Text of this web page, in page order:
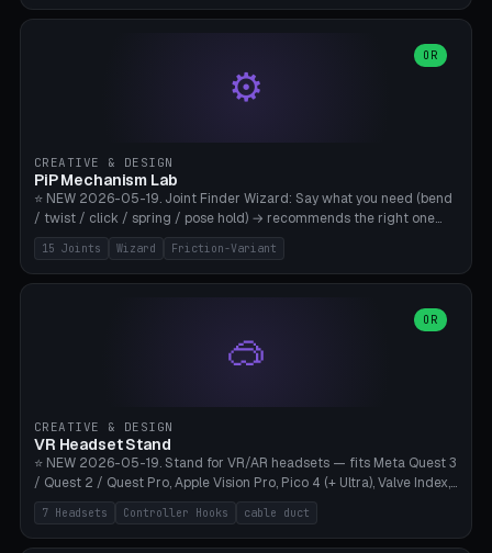
(EC685/EC785), La Marzocco 58mm (Linea Mini/GS3 commercial),
Crown), optional 24-groove knurling for grip. Parametric Ø 48-
60mm, handle Ø 28-52mm, height 25-100mm. Base-top engraving
⚙️
OR
CREATIVE & DESIGN
PiP Mechanism Lab
⭐ NEW 2026-05-19. Joint Finder Wizard: Say what you need (bend
/ twist / click / spring / pose hold) → recommends the right one
from 15 verified print-in-place joints. Plus a new friction variant of
the ball joint for poseable action figures (0.22mm radial gap, 220°
wrap). Live 3D demo, charm ends, direct STL download. All joints
15 Joints Wizard Friction-Variant
🥽
OR
CREATIVE & DESIGN
VR Headset Stand
⭐ NEW 2026-05-19. Stand for VR/AR headsets — fits Meta Quest 3
/ Quest 2 / Quest Pro, Apple Vision Pro, Pico 4 (+ Ultra), Valve Index,
PSVR2 and HTC Vive. Vertical tower with front cradle (saddle
profile), optional controller hooks left/right, and spiral cable
management on the pole. 8 templates pre-configured with correct
7 Headsets Controller Hooks cable duct